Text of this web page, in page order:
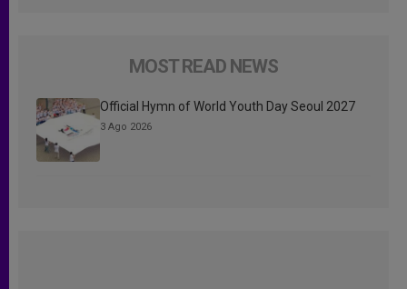
MOST READ NEWS
Official Hymn of World Youth Day Seoul 2027
3 Ago 2026